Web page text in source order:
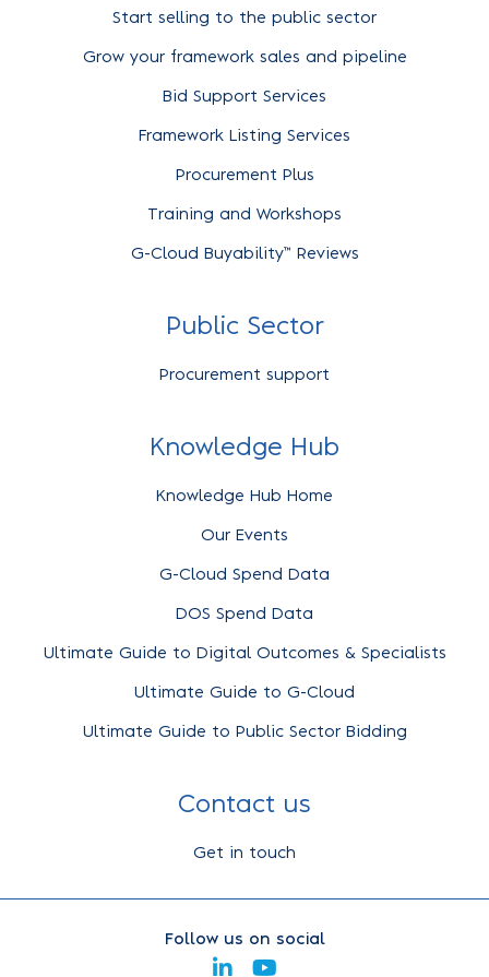
Start selling to the public sector
Grow your framework sales and pipeline
Bid Support Services
Framework Listing Services
Procurement Plus
Training and Workshops
G-Cloud Buyability™ Reviews
Public Sector
Procurement support
Knowledge Hub
Knowledge Hub Home
Our Events
G-Cloud Spend Data
DOS Spend Data
Ultimate Guide to Digital Outcomes & Specialists
Ultimate Guide to G-Cloud
Ultimate Guide to Public Sector Bidding
Contact us
Get in touch
Follow us on social